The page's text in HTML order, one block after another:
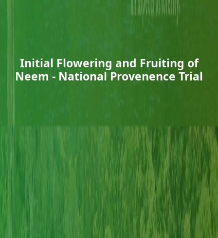
Initial Flowering and Fruiting of
Neem - National Provenence Trial